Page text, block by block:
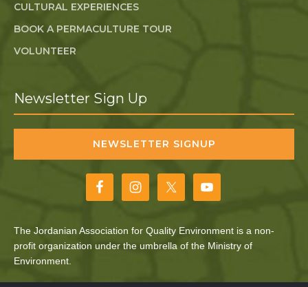
CULTURAL EXPERIENCES
BOOK A PERMACULTURE TOUR
VOLUNTEER
Newsletter Sign Up
NEWSLETTER SIGNUP
The Jordanian Association for Quality Environment is a non-
profit organization under the umbrella of the Ministry of
Environment.